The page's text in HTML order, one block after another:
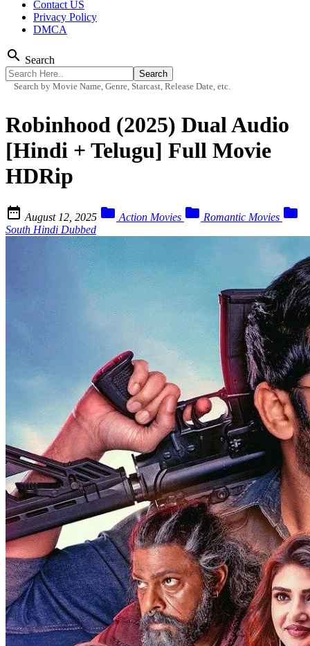
Contact US
Privacy Policy
DMCA
search Search
Search by Movie Name, Genre, Starcast, Release Date, etc.
Robinhood (2025) Dual Audio
[Hindi + Telugu] Full Movie
HDRip
 August 12, 2025  Action Movies  Romantic Movies 
South Hindi Dubbed